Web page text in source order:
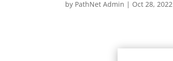
by PathNet Admin | Oct 28, 2022